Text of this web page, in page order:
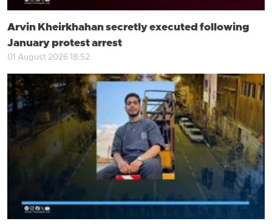
Arvin Kheirkhahan secretly executed following
January protest arrest
01 August 2026 18:52